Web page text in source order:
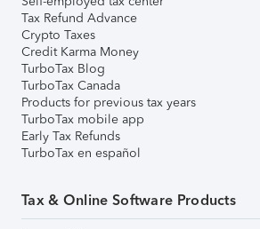
Tax Refund Advance
Crypto Taxes
Credit Karma Money
TurboTax Blog
TurboTax Canada
Products for previous tax years
TurboTax mobile app
Early Tax Refunds
TurboTax en español
Tax & Online Software Products